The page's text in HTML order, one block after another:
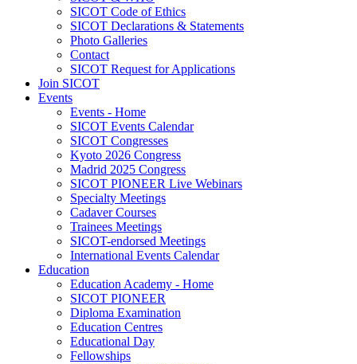
SICOT Code of Ethics
SICOT Declarations & Statements
Photo Galleries
Contact
SICOT Request for Applications
Join SICOT
Events
Events - Home
SICOT Events Calendar
SICOT Congresses
Kyoto 2026 Congress
Madrid 2025 Congress
SICOT PIONEER Live Webinars
Specialty Meetings
Cadaver Courses
Trainees Meetings
SICOT-endorsed Meetings
International Events Calendar
Education
Education Academy - Home
SICOT PIONEER
Diploma Examination
Education Centres
Educational Day
Fellowships